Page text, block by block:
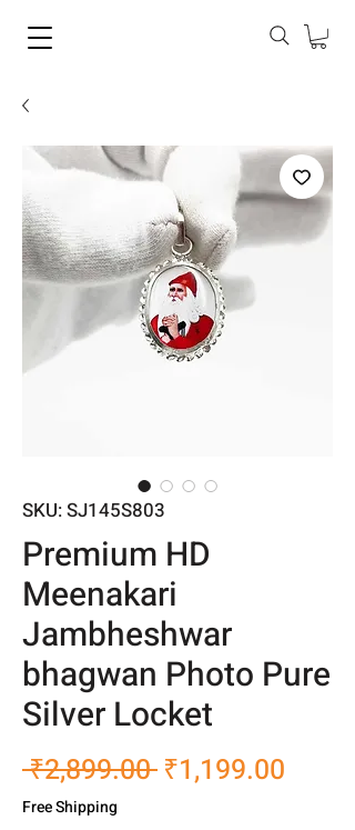
SKU: SJ145S803
Premium HD
Meenakari
Jambheshwar
bhagwan Photo Pure
Silver Locket
₹2,899.00 Regular
₹1,199.00
Free Shipping